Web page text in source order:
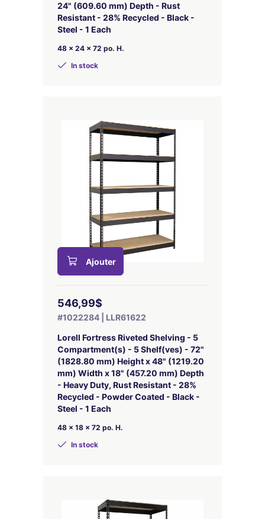
24" (609.60 mm) Depth - Rust
Resistant - 28% Recycled - Black -
Steel - 1 Each
48 x 24 x 72 po. H.
In stock
Ajouter
546,99$
#1022284 | LLR61622
Lorell Fortress Riveted Shelving - 5
Compartment(s) - 5 Shelf(ves) - 72"
(1828.80 mm) Height x 48" (1219.20
mm) Width x 18" (457.20 mm) Depth
- Heavy Duty, Rust Resistant - 28%
Recycled - Powder Coated - Black -
Steel - 1 Each
48 x 18 x 72 po. H.
In stock